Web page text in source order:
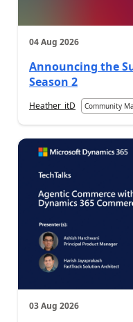
04 Aug 2026
Announcing the
Season 2
Heather_itD Community
03 Aug 2026